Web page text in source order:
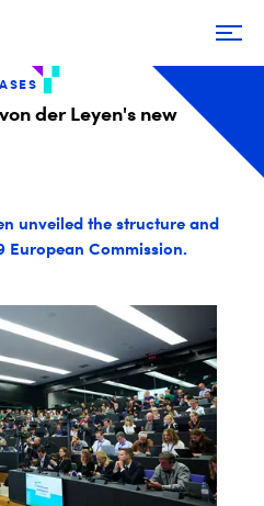
der Leyen's new
unveiled the structure and
European Commission.